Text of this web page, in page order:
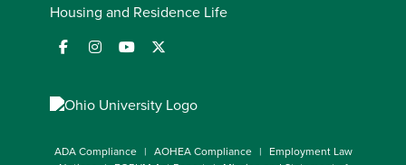
Housing and Residence Life
ADA Compliance AOHEA Compliance
Employment Law